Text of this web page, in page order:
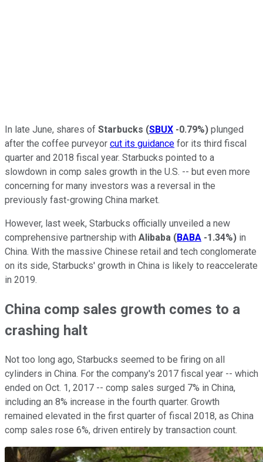
In late June, shares of Starbucks (SBUX -0.79%) plunged
after the coffee purveyor cut its guidance for its third fiscal
quarter and 2018 fiscal year. Starbucks pointed to a
slowdown in comp sales growth in the U.S. -- but even more
concerning for many investors was a reversal in the
previously fast-growing China market.
However, last week, Starbucks officially unveiled a new
comprehensive partnership with Alibaba (BABA -1.34%) in
China. With the massive Chinese retail and tech conglomerate
on its side, Starbucks' growth in China is likely to reaccelerate
in 2019.
China comp sales growth comes to a
crashing halt
Not too long ago, Starbucks seemed to be firing on all
cylinders in China. For the company's 2017 fiscal year -- which
ended on Oct. 1, 2017 -- comp sales surged 7% in China,
including an 8% increase in the fourth quarter. Growth
remained elevated in the first quarter of fiscal 2018, as China
comp sales rose 6%, driven entirely by transaction count.